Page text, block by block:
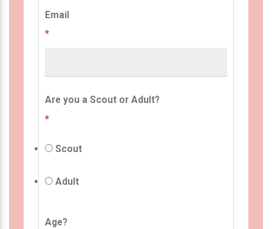
Email
*
Are you a Scout or Adult?
*
Scout
Adult
Age?